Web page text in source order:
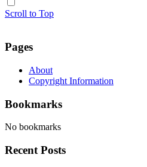
Scroll to Top
Pages
About
Copyright Information
Bookmarks
No bookmarks
Recent Posts